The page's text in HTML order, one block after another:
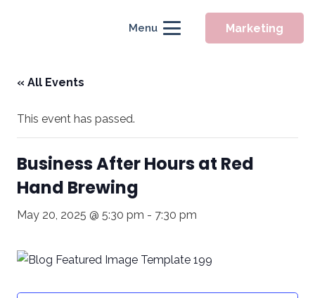
Menu Marketing
« All Events
This event has passed.
Business After Hours at Red
Hand Brewing
May 20, 2025 @ 5:30 pm - 7:30 pm